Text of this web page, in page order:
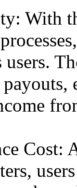
With
Cost: